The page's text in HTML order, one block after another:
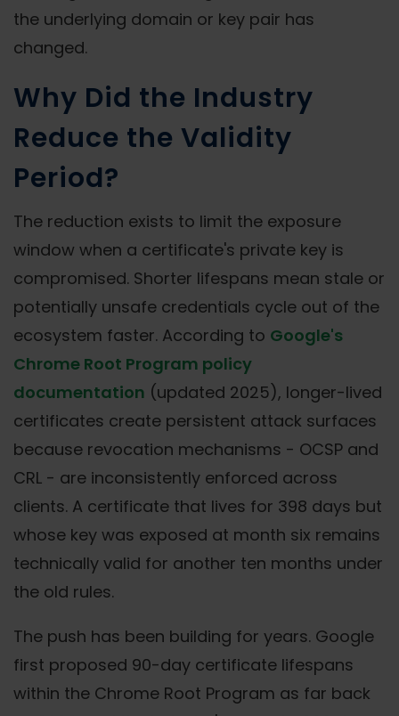
the underlying domain or key pair has
changed.
Why Did the Industry
Reduce the Validity
Period?
The reduction exists to limit the exposure
window when a certificate's private key is
compromised. Shorter lifespans mean stale or
potentially unsafe credentials cycle out of the
ecosystem faster. According to Google's
Chrome Root Program policy
documentation (updated 2025), longer-lived
certificates create persistent attack surfaces
because revocation mechanisms - OCSP and
CRL - are inconsistently enforced across
clients. A certificate that lives for 398 days but
whose key was exposed at month six remains
technically valid for another ten months under
the old rules.
The push has been building for years. Google
first proposed 90-day certificate lifespans
within the Chrome Root Program as far back